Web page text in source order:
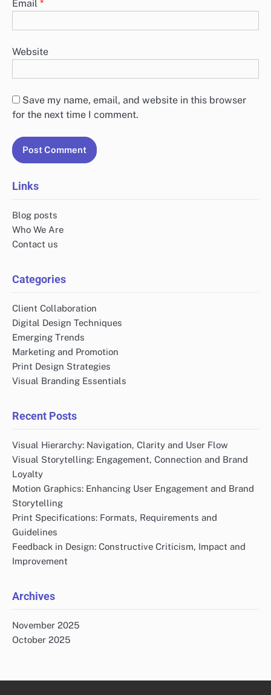
Email *
Website
Save my name, email, and website in this browser
for the next time I comment.
Links
Blog posts
Who We Are
Contact us
Categories
Client Collaboration
Digital Design Techniques
Emerging Trends
Marketing and Promotion
Print Design Strategies
Visual Branding Essentials
Recent Posts
Visual Hierarchy: Navigation, Clarity and User Flow
Visual Storytelling: Engagement, Connection and Brand
Loyalty
Motion Graphics: Enhancing User Engagement and Brand
Storytelling
Print Specifications: Formats, Requirements and
Guidelines
Feedback in Design: Constructive Criticism, Impact and
Improvement
Archives
November 2025
October 2025